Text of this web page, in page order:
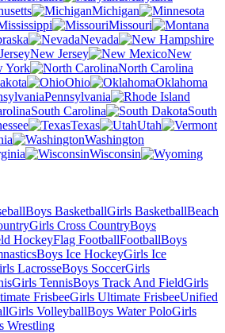
Michigan
Missouri
Nevada
New Jersey
New
York
North Carolina
Ohio
Oklahoma
Pennsylvania
South Carolina
South
Texas
Utah
Washington
Wisconsin
Boys BasketballGirls BasketballBeach
Girls Cross CountryBoys
HockeyFlag FootballFootballBoys
Boys Ice HockeyGirls Ice
LacrosseBoys SoccerGirls
Girls TennisBoys Track And FieldGirls
FrisbeeGirls Ultimate FrisbeeUnified
Girls VolleyballBoys Water PoloGirls
Wrestling